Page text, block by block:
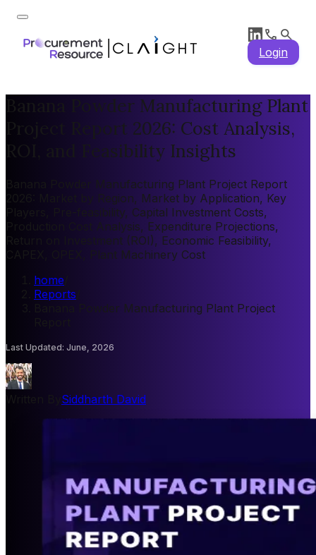
Login
Banana Powder Manufacturing Plant
Project Report 2026: Cost Analysis,
ROI, and Feasibility Insights
Banana Powder Manufacturing Plant Project Report
2026: Market by Region, Market by Application, Key
Players, Pre-feasibility, Capital Investment Costs,
Production Cost Analysis, Expenditure Projections,
Return on Investment (ROI), Economic Feasibility,
CAPEX, OPEX, Plant Machinery Cost
home
Reports
Banana Powder Manufacturing Plant Project
Last Updated: June, 2026
Siddharth David